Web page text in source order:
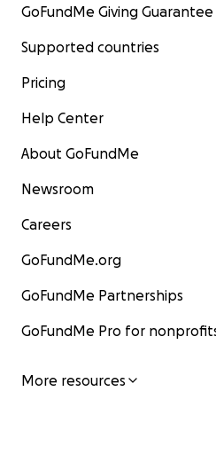
GoFundMe Giving Guarantee
Supported countries
Pricing
Help Center
About GoFundMe
Newsroom
Careers
GoFundMe.org
GoFundMe Partnerships
GoFundMe Pro for
More resources